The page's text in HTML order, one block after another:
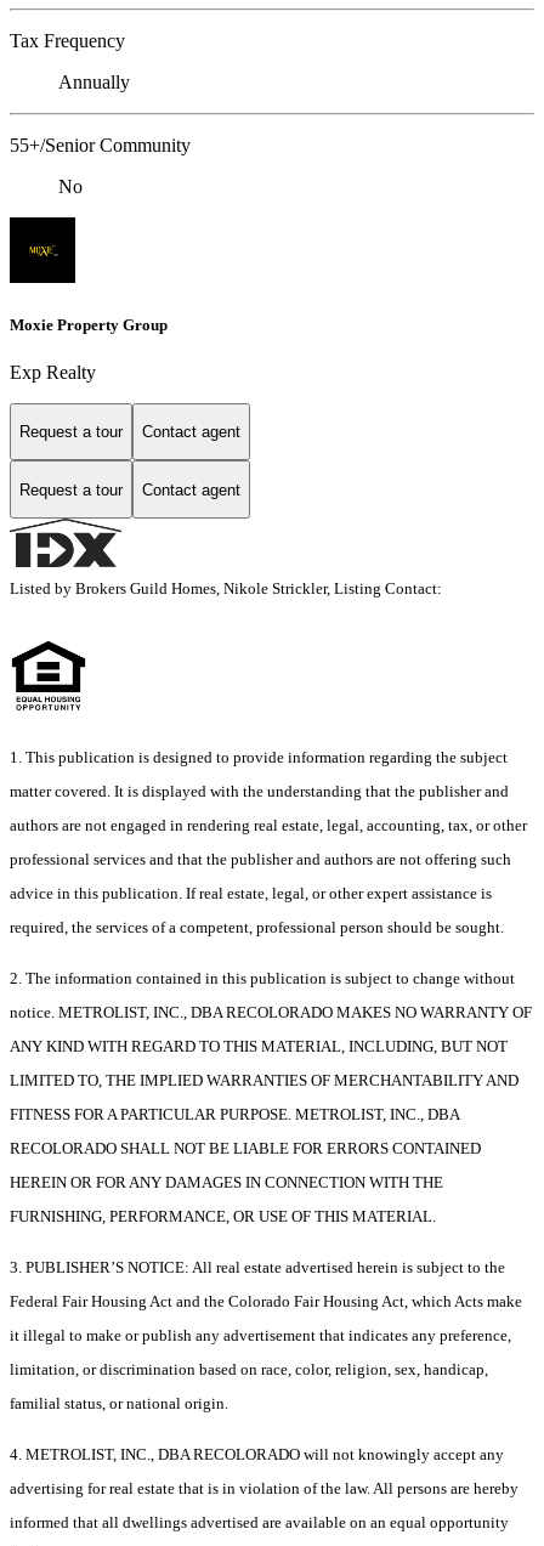
Tax Frequency
Annually
55+/Senior Community
No
Moxie Property Group
Exp Realty
Request a tour Contact agent
Request a tour Contact agent
Listed by Brokers Guild Homes, Nikole Strickler, Listing Contact:
1. This publication is designed to provide information regarding the subject
matter covered. It is displayed with the understanding that the publisher and
authors are not engaged in rendering real estate, legal, accounting, tax, or other
professional services and that the publisher and authors are not offering such
advice in this publication. If real estate, legal, or other expert assistance is
required, the services of a competent, professional person should be sought.
2. The information contained in this publication is subject to change without
notice. METROLIST, INC., DBA RECOLORADO MAKES NO WARRANTY OF
ANY KIND WITH REGARD TO THIS MATERIAL, INCLUDING, BUT NOT
LIMITED TO, THE IMPLIED WARRANTIES OF MERCHANTABILITY AND
FITNESS FOR A PARTICULAR PURPOSE. METROLIST, INC., DBA
RECOLORADO SHALL NOT BE LIABLE FOR ERRORS CONTAINED
HEREIN OR FOR ANY DAMAGES IN CONNECTION WITH THE
FURNISHING, PERFORMANCE, OR USE OF THIS MATERIAL.
3. PUBLISHER’S NOTICE: All real estate advertised herein is subject to the
Federal Fair Housing Act and the Colorado Fair Housing Act, which Acts make
it illegal to make or publish any advertisement that indicates any preference,
limitation, or discrimination based on race, color, religion, sex, handicap,
familial status, or national origin.
4. METROLIST, INC., DBA RECOLORADO will not knowingly accept any
advertising for real estate that is in violation of the law. All persons are hereby
informed that all dwellings advertised are available on an equal opportunity